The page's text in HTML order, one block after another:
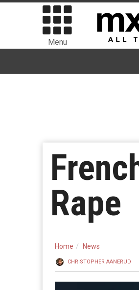
Menu
Rape
Home News
CHRISTOPHER AANERUD